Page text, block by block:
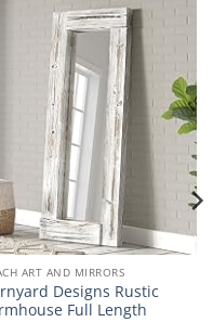
ART AND MIRRORS
Designs Rustic
Full Length